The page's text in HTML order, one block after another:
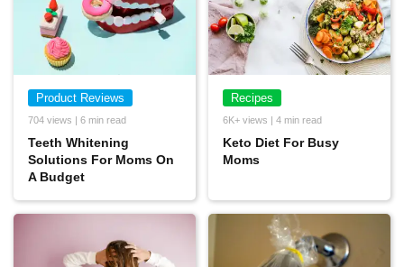
Product Reviews
704 views | 6 min read
Teeth Whitening
Solutions For Moms On
A Budget
Recipes
6K+ views | 4 min read
Keto Diet For Busy
Moms